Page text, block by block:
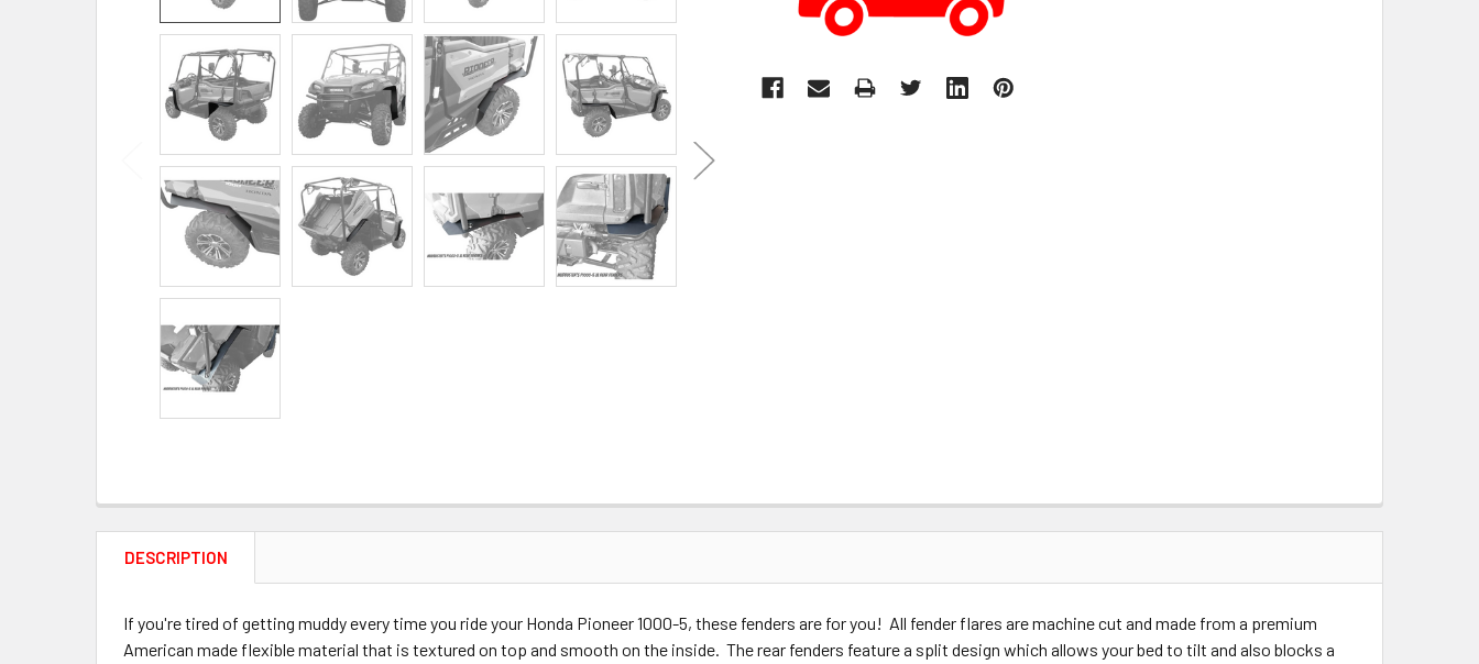
DESCRIPTION
If you're tired of getting muddy every time you ride your Honda Pioneer 1000-5, these fenders are for you! All fender flares are machine cut and made from a premium
American made flexible material that is textured on top and smooth on the inside. The rear fenders feature a split design which allows your bed to tilt and also blocks a